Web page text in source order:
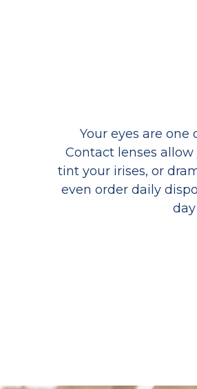
Your eyes are
Contact lenses
tint your irises, or
even order daily